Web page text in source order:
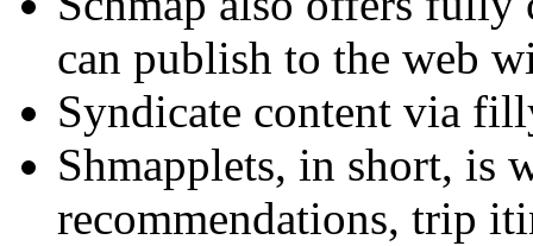
can publish to the web
Syndicate content via
Shmapplets, in short, is
recommendations, trip